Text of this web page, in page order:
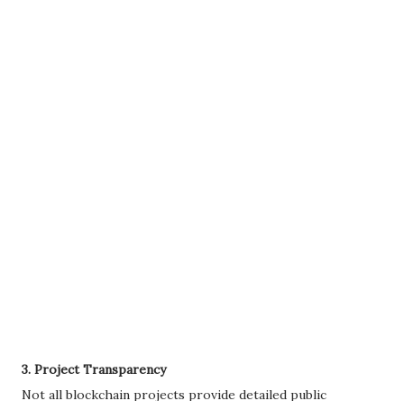
3. Project Transparency
Not all blockchain projects provide detailed public